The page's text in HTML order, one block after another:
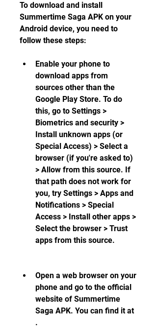
To download and install
Summertime Saga APK on your
Android device, you need to
follow these steps:
Enable your phone to
download apps from
sources other than the
Google Play Store. To do
this, go to Settings >
Biometrics and security >
Install unknown apps (or
Special Access) > Select a
browser (if you're asked to)
> Allow from this source. If
that path does not work for
you, try Settings > Apps and
Notifications > Special
Access > Install other apps >
Select the browser > Trust
apps from this source.
Open a web browser on your
phone and go to the official
website of Summertime
Saga APK. You can find it at
.